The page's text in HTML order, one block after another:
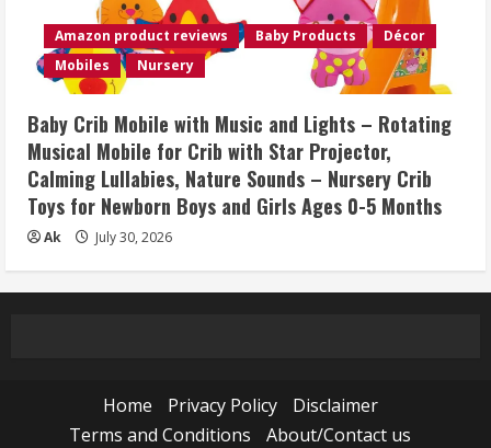
Amazon product reviews Baby Products
Décor
Mobiles
Nursery
Baby Crib Mobile with Music and Lights – Rotating
Musical Mobile for Crib with Star Projector,
Calming Lullabies, Nature Sounds – Nursery Crib
Toys for Newborn Boys and Girls Ages 0-5 Months
Ak July 30, 2026
Home Privacy Policy
Disclaimer
Terms and Conditions
About/Contact us